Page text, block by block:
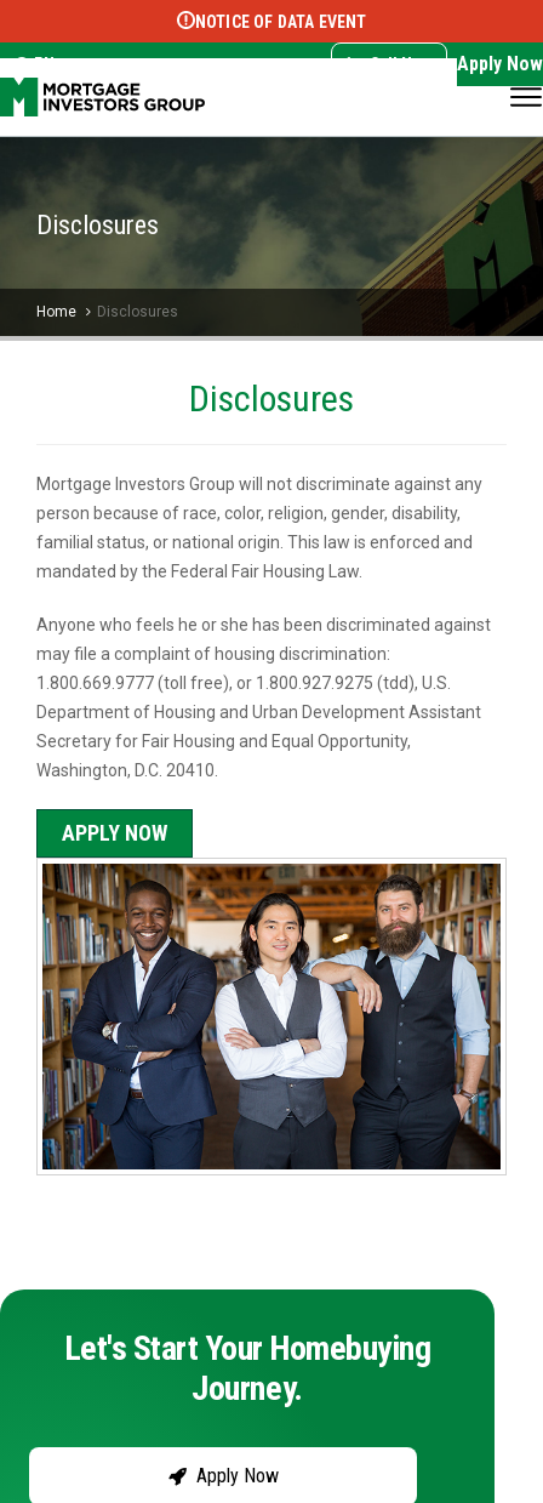
Select Language ▼
NOTICE OF DATA EVENT
EN Call Now Apply Now
Disclosures
Home Disclosures
Disclosures
Mortgage Investors Group will not discriminate against any
person because of race, color, religion, gender, disability,
familial status, or national origin. This law is enforced and
mandated by the Federal Fair Housing Law.
Anyone who feels he or she has been discriminated against
may file a complaint of housing discrimination:
1.800.669.9777 (toll free), or 1.800.927.9275 (tdd), U.S.
Department of Housing and Urban Development Assistant
Secretary for Fair Housing and Equal Opportunity,
Washington, D.C. 20410.
APPLY NOW
Let's Start Your Homebuying
Journey.
Apply Now